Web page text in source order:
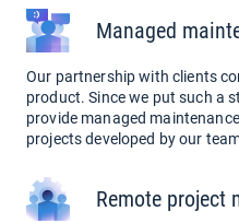
Managed
Our partnership with clients
product. Since we put such a
provide managed
projects developed by our
Remote project